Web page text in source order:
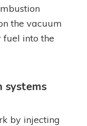
the vacuum
fuel into the
systems
by injecting